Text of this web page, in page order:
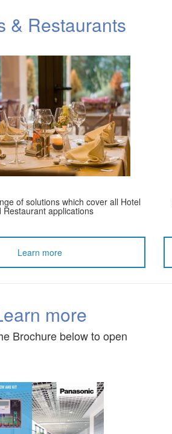
& Restaurants
of solutions which cover all Hotel
Restaurant applications
Learn more
more
Brochure below to open